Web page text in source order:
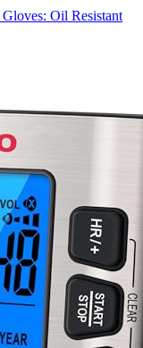
Oil Resistant